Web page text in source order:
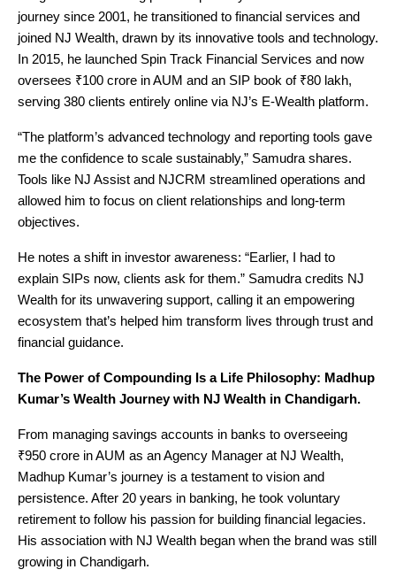
journey since 2001, he transitioned to financial services and
joined NJ Wealth, drawn by its innovative tools and technology.
In 2015, he launched Spin Track Financial Services and now
oversees ₹100 crore in AUM and an SIP book of ₹80 lakh,
serving 380 clients entirely online via NJ’s E-Wealth platform.
“The platform’s advanced technology and reporting tools gave
me the confidence to scale sustainably,” Samudra shares.
Tools like NJ Assist and NJCRM streamlined operations and
allowed him to focus on client relationships and long-term
objectives.
He notes a shift in investor awareness: “Earlier, I had to
explain SIPs now, clients ask for them.” Samudra credits NJ
Wealth for its unwavering support, calling it an empowering
ecosystem that’s helped him transform lives through trust and
financial guidance.
The Power of Compounding Is a Life Philosophy: Madhup
Kumar’s Wealth Journey with NJ Wealth in Chandigarh.
From managing savings accounts in banks to overseeing
₹950 crore in AUM as an Agency Manager at NJ Wealth,
Madhup Kumar’s journey is a testament to vision and
persistence. After 20 years in banking, he took voluntary
retirement to follow his passion for building financial legacies.
His association with NJ Wealth began when the brand was still
growing in Chandigarh.